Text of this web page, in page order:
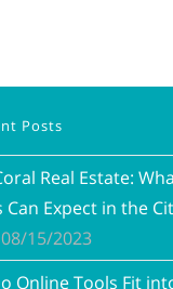
Posts
Real Estate:
Can Expect in the
08/15/2023
Online Tools Fit